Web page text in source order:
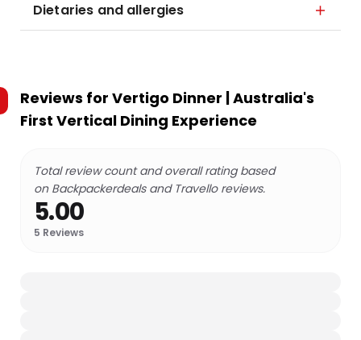
Dietaries and allergies
Reviews for Vertigo Dinner | Australia's
First Vertical Dining Experience
Total review count and overall rating based
on Backpackerdeals and Travello reviews.
5.00
5 Reviews